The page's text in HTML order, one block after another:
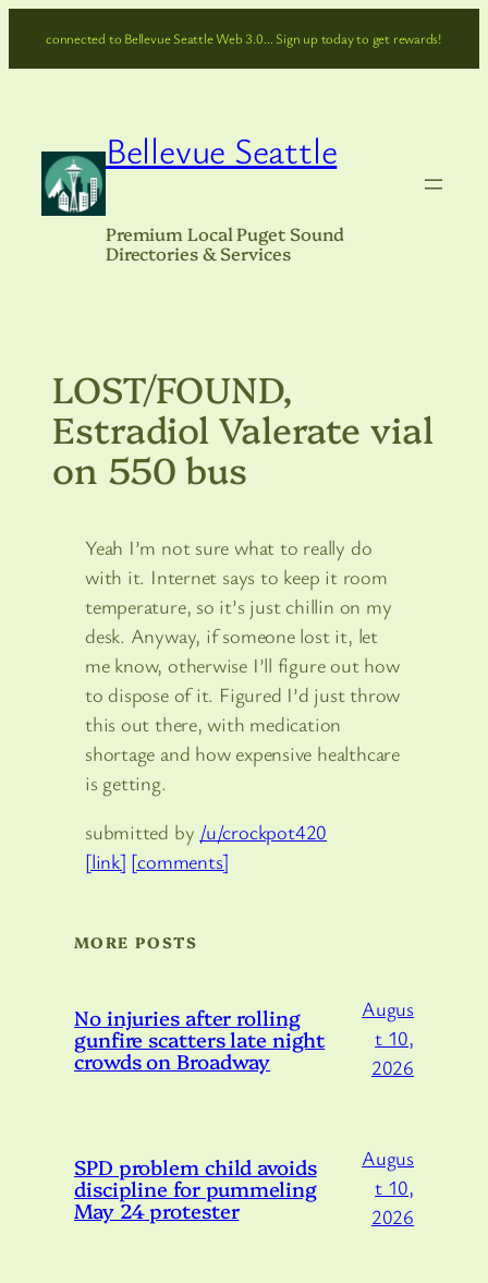
connected to Bellevue Seattle Web 3.0… Sign up today to get rewards!
Bellevue Seattle
Premium Local Puget Sound
Directories & Services
LOST/FOUND,
Estradiol Valerate vial
on 550 bus
Yeah I’m not sure what to really do
with it. Internet says to keep it room
temperature, so it’s just chillin on my
desk. Anyway, if someone lost it, let
me know, otherwise I’ll figure out how
to dispose of it. Figured I’d just throw
this out there, with medication
shortage and how expensive healthcare
is getting.
submitted by /u/crockpot420
[link] [comments]
MORE POSTS
No injuries after rolling
gunfire scatters late night
crowds on Broadway
Augus
t 10,
2026
SPD problem child avoids
discipline for pummeling
May 24 protester
Augus
t 10,
2026